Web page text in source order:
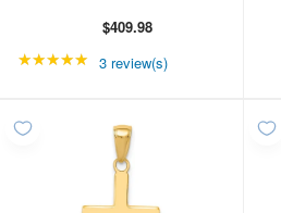
$409.98
★★★★★ Rating: 5 out of 5 stars
3 review(s)